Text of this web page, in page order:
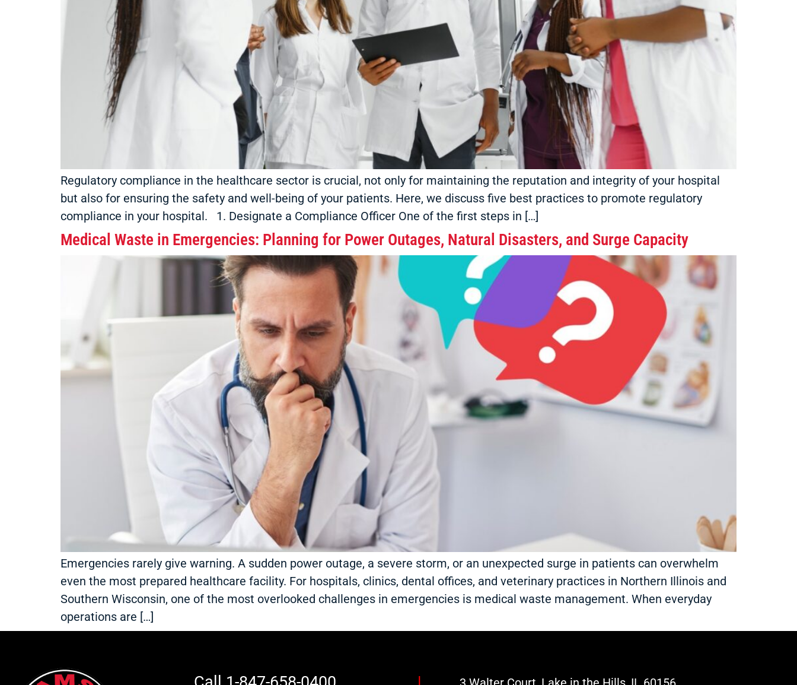
Regulatory compliance in the healthcare sector is crucial, not only for maintaining the reputation and integrity of your hospital
but also for ensuring the safety and well-being of your patients. Here, we discuss five best practices to promote regulatory
compliance in your hospital. 1. Designate a Compliance Officer One of the first steps in […]
Medical Waste in Emergencies: Planning for Power Outages, Natural Disasters, and Surge Capacity
Emergencies rarely give warning. A sudden power outage, a severe storm, or an unexpected surge in patients can overwhelm
even the most prepared healthcare facility. For hospitals, clinics, dental offices, and veterinary practices in Northern Illinois and
Southern Wisconsin, one of the most overlooked challenges in emergencies is medical waste management. When everyday
operations are […]